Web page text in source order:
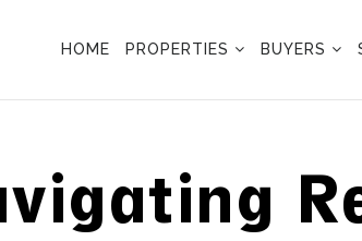
HOME PROPERTIES BUYERS